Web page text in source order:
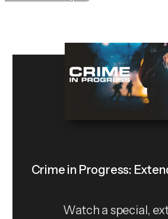
Crime in Progress:
Watch a special,